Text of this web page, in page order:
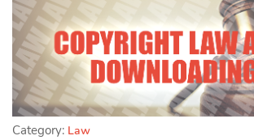
Category: Law